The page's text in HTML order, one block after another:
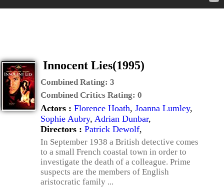
Innocent Lies(1995)
Combined Rating: 3
Combined Critics Rating: 0
Actors : Florence Hoath, Joanna Lumley,
Sophie Aubry, Adrian Dunbar,
Directors : Patrick Dewolf,
In September 1938 a British detective comes
to a small French coastal town in order to
investigate the death of a colleague. Prime
suspects are the members of English
aristocratic family ...